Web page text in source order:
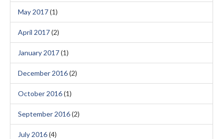
May 2017(1)
April 2017(2)
January 2017(1)
December 2016(2)
October 2016(1)
September 2016(2)
July 2016(4)